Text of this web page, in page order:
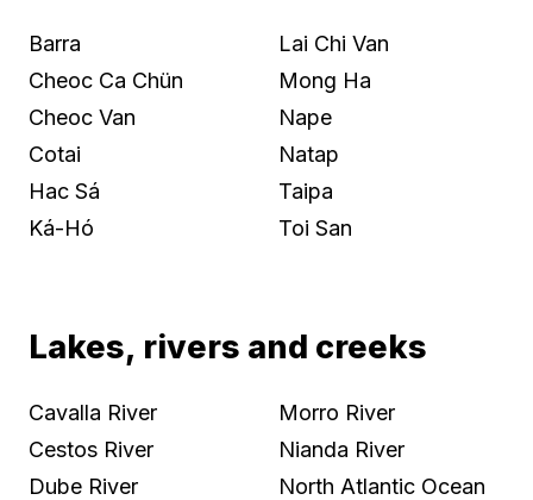
Barra
Cheoc Ca Chün
Cheoc Van
Cotai
Hac Sá
Ká-Hó
Lai Chi Van
Mong Ha
Nape
Natap
Taipa
Toi San
Lakes, rivers and creeks
Cavalla River
Cestos River
Dube River
Morro River
Nianda River
North Atlantic Ocean